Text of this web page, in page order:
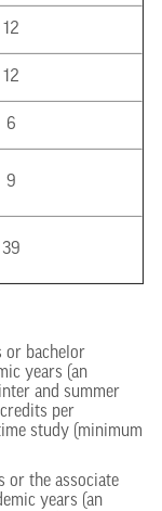
12
12
6
9
39
or bachelor
years (an
and summer
per
study (minimum
or the associate
years (an